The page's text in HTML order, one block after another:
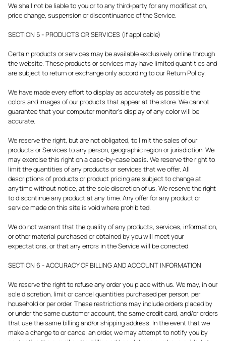
We shall not be liable to you or to any third-party for any modification,
price change, suspension or discontinuance of the Service.
SECTION 5 - PRODUCTS OR SERVICES (if applicable)
Certain products or services may be available exclusively online through
the website. These products or services may have limited quantities and
are subject to return or exchange only according to our Return Policy.
We have made every effort to display as accurately as possible the
colors and images of our products that appear at the store. We cannot
guarantee that your computer monitor's display of any color will be
accurate.
We reserve the right, but are not obligated, to limit the sales of our
products or Services to any person, geographic region or jurisdiction. We
may exercise this right on a case-by-case basis. We reserve the right to
limit the quantities of any products or services that we offer. All
descriptions of products or product pricing are subject to change at
anytime without notice, at the sole discretion of us. We reserve the right
to discontinue any product at any time. Any offer for any product or
service made on this site is void where prohibited.
We do not warrant that the quality of any products, services, information,
or other material purchased or obtained by you will meet your
expectations, or that any errors in the Service will be corrected.
SECTION 6 - ACCURACY OF BILLING AND ACCOUNT INFORMATION
We reserve the right to refuse any order you place with us. We may, in our
sole discretion, limit or cancel quantities purchased per person, per
household or per order. These restrictions may include orders placed by
or under the same customer account, the same credit card, and/or orders
that use the same billing and/or shipping address. In the event that we
make a change to or cancel an order, we may attempt to notify you by